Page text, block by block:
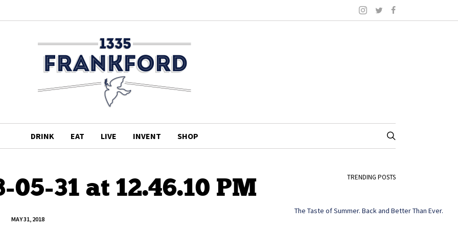
DRINK EAT LIVE INVENT SHOP
05-31 at 12.46.10 PM
MAY 31, 2018
TRENDING POSTS
The Taste of Summer. Back and Better Than Ever.